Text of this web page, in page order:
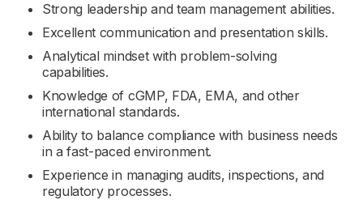
Strong leadership and team management abilities.
Excellent communication and presentation skills.
Analytical mindset with problem-solving
capabilities.
Knowledge of cGMP, FDA, EMA, and other
international standards.
Ability to balance compliance with business needs
in a fast-paced environment.
Experience in managing audits, inspections, and
regulatory processes.